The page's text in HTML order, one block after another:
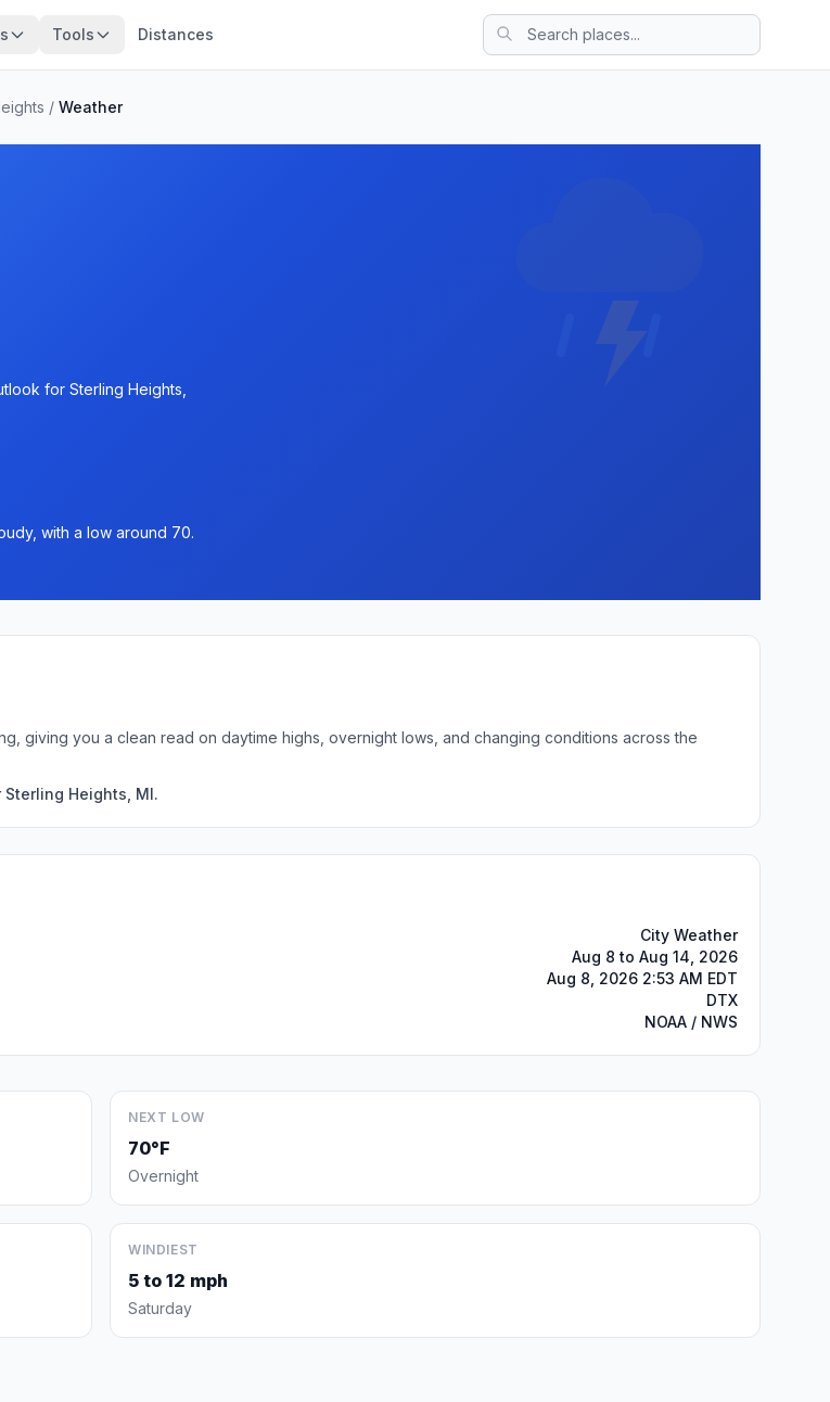
Tools Distances
/ Weather
for Sterling Heights,
with a low around 70.
giving you a clean read on daytime highs, overnight lows, and changing conditions across the
Heights, MI.
City Weather
Aug 8 to Aug 14, 2026
Aug 8, 2026 2:53 AM EDT
DTX
NOAA / NWS
NEXT LOW
70°F
Overnight
WINDIEST
5 to 12 mph
Saturday